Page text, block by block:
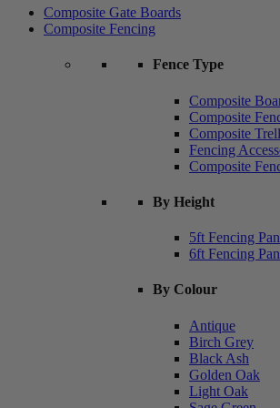
Composite Gate Boards
Composite Fencing
Fence Type
Composite
Composite
Composite
Fencing
Composite
By Height
5ft Fencing
6ft Fencing
By Colour
Antique
Birch Grey
Black Ash
Golden Oak
Light Oak